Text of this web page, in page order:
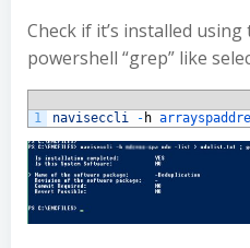
Check if it’s installed
powershell “grep” like
1 naviseccli - h